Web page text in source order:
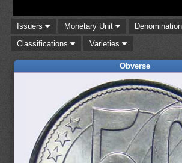
Issuers Monetary Unit
Classifications
Varieties
Obverse